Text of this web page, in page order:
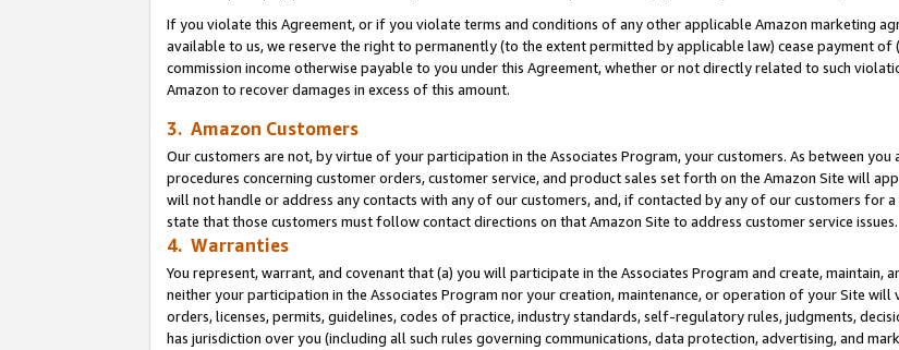
If you violate this Agreement, or if you violate terms and conditions of any other applicable Amazon marketing
available to us, we reserve the right to permanently (to the extent permitted by applicable law) cease payment
commission income otherwise payable to you under this Agreement, whether or not directly related to such
Amazon to recover damages in excess of this amount.
3. Amazon Customers
Our customers are not, by virtue of your participation in the Associates Program, your customers. As between
procedures concerning customer orders, customer service, and product sales set forth on the Amazon Site will
will not handle or address any contacts with any of our customers, and, if contacted by any of our customers for
state that those customers must follow contact directions on that Amazon Site to address customer service issues.
4. Warranties
You represent, warrant, and covenant that (a) you will participate in the Associates Program and create, maintain,
neither your participation in the Associates Program nor your creation, maintenance, or operation of your Site
orders, licenses, permits, guidelines, codes of practice, industry standards, self-regulatory rules, judgments,
has jurisdiction over you (including all such rules governing communications, data protection, advertising, and